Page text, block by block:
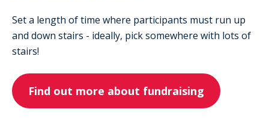
Set a length of time where participants must run up
and down stairs - ideally, pick somewhere with lots of
stairs!
Find out more about fundraising